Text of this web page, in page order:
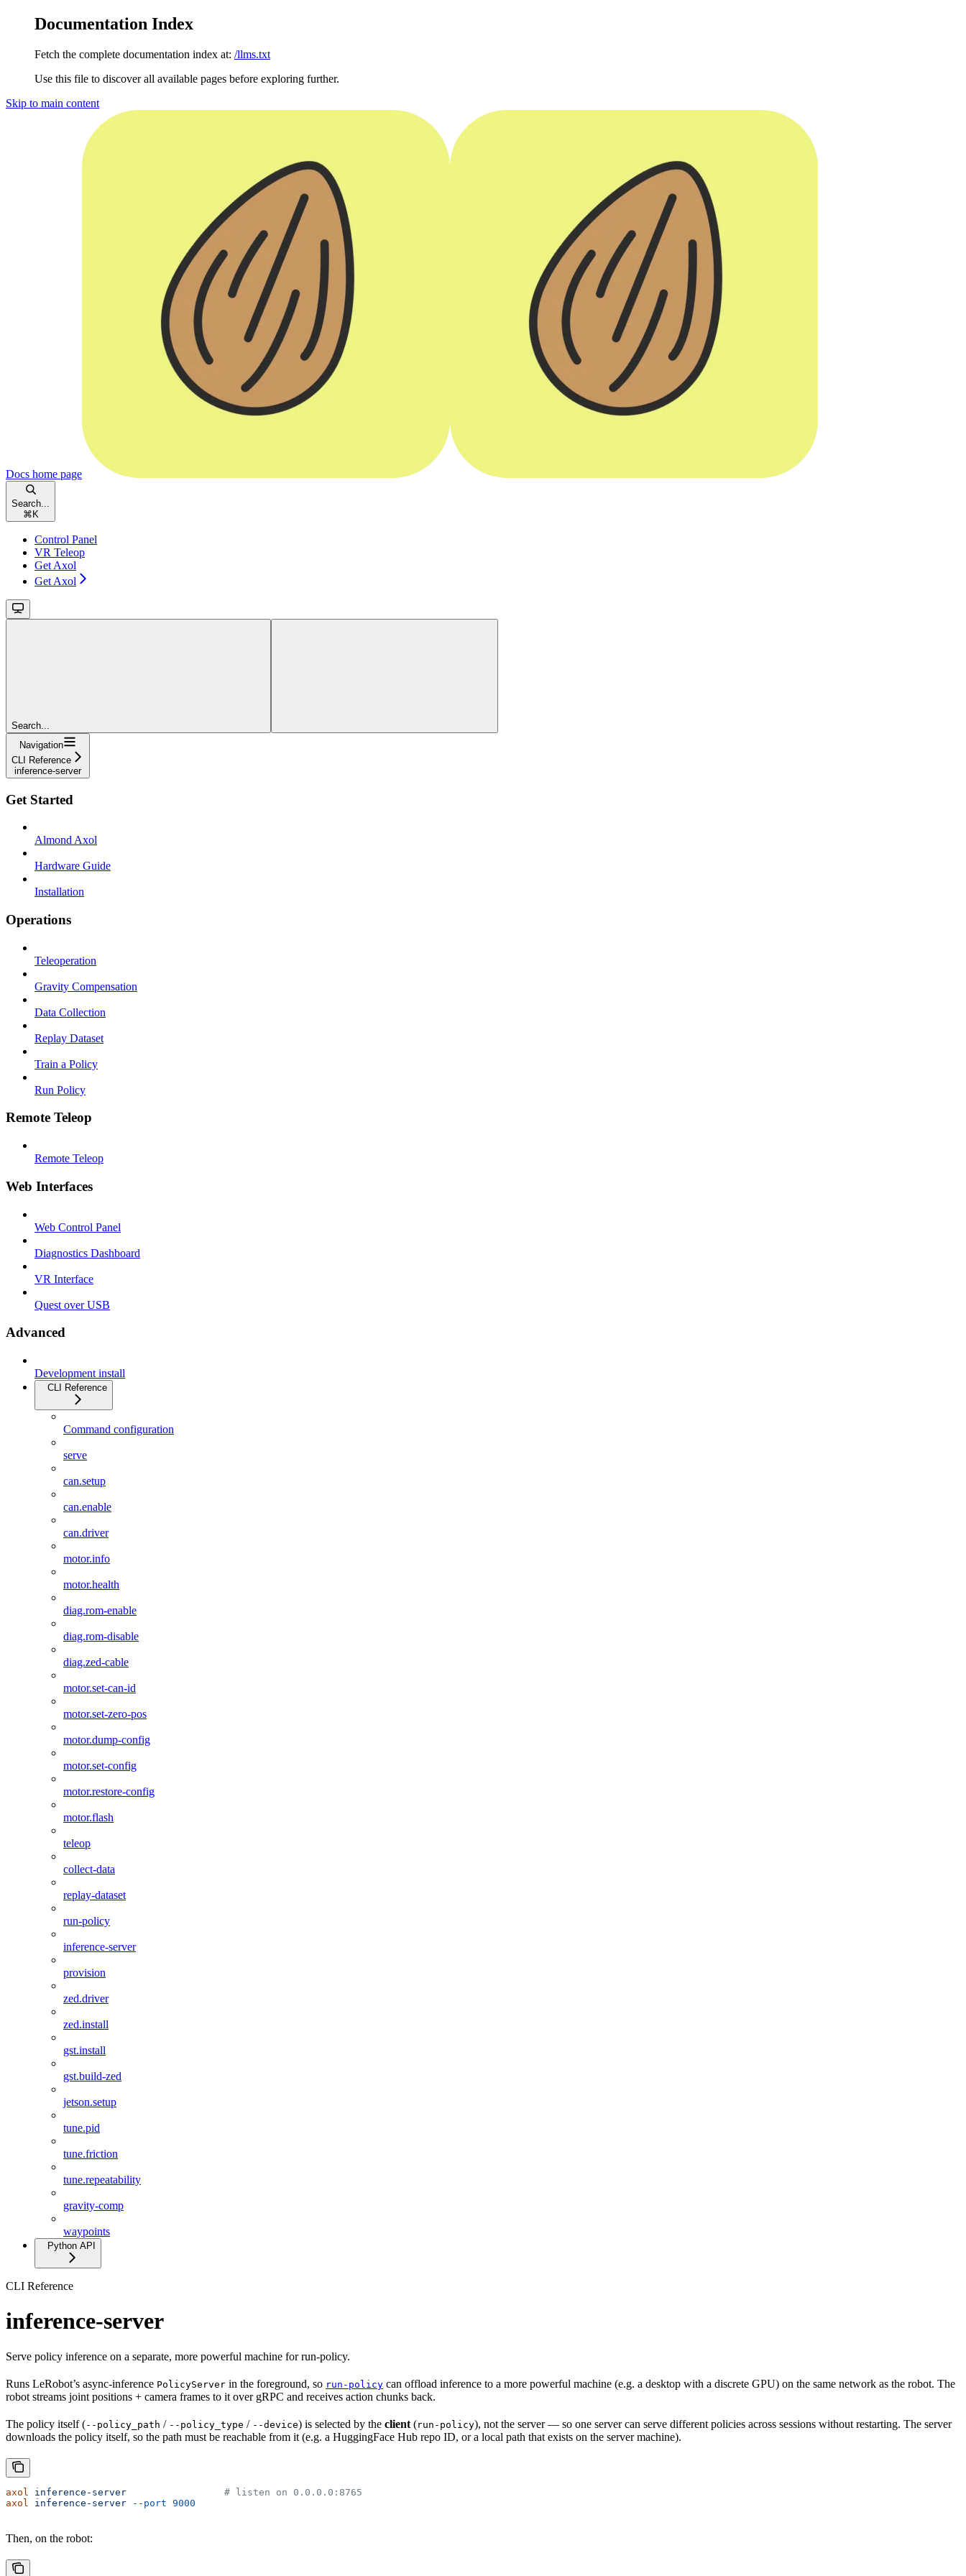
Documentation Index
Fetch the complete documentation index at: /llms.txt
Use this file to discover all available pages before exploring further.
Skip to main content
Docs home page
Search...
⌘ K
Control Panel
VR Teleop
Get Axol
Get Axol
Search...
Navigation
CLI Reference
inference-server
Get Started
Almond Axol
Hardware Guide
Installation
Operations
Teleoperation
Gravity Compensation
Data Collection
Replay Dataset
Train a Policy
Run Policy
Remote Teleop
Remote Teleop
Web Interfaces
Web Control Panel
Diagnostics Dashboard
VR Interface
Quest over USB
Advanced
Development install
CLI Reference
Command configuration
serve
can.setup
can.enable
can.driver
motor.info
motor.health
diag.rom-enable
diag.rom-disable
diag.zed-cable
motor.set-can-id
motor.set-zero-pos
motor.dump-config
motor.set-config
motor.restore-config
motor.flash
teleop
collect-data
replay-dataset
run-policy
inference-server
provision
zed.driver
zed.install
gst.install
gst.build-zed
jetson.setup
tune.pid
tune.friction
tune.repeatability
gravity-comp
waypoints
Python API
CLI Reference
inference-server
Serve policy inference on a separate, more powerful machine for run-policy.
Runs LeRobot’s async-inference PolicyServer in the foreground, so run-policy can offload inference to a more powerful machine (e.g. a desktop with a discrete GPU) on the same network as the robot. The
robot streams joint positions + camera frames to it over gRPC and receives action chunks back.
The policy itself (--policy_path / --policy_type / --device) is selected by the client (run-policy), not the server — so one server can serve different policies across sessions without restarting. The server
downloads the policy itself, so the path must be reachable from it (e.g. a HuggingFace Hub repo ID, or a local path that exists on the server machine).
axol inference-server
                 # listen on 0.0.0.0:8765
axol
inference-server --port 9000
Then, on the robot: